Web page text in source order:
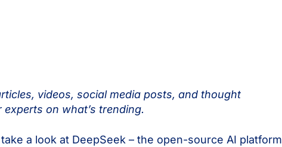
videos, social media posts, and thought
on what’s trending.
a look at DeepSeek – the open-source AI platform